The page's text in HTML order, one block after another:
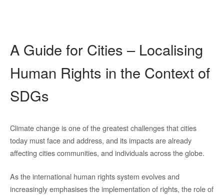
A Guide for Cities – Localising
Human Rights in the Context of
SDGs
Climate change is one of the greatest challenges that cities
today must face and address, and its impacts are already
affecting cities communities, and individuals across the globe.
As the international human rights system evolves and
increasingly emphasises the implementation of rights, the role of